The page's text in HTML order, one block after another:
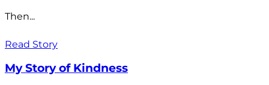
Then...
Read Story
My Story of Kindness